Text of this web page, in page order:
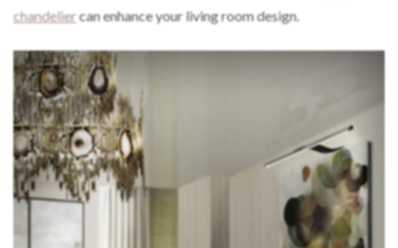
chandelier can enhance your living room design.